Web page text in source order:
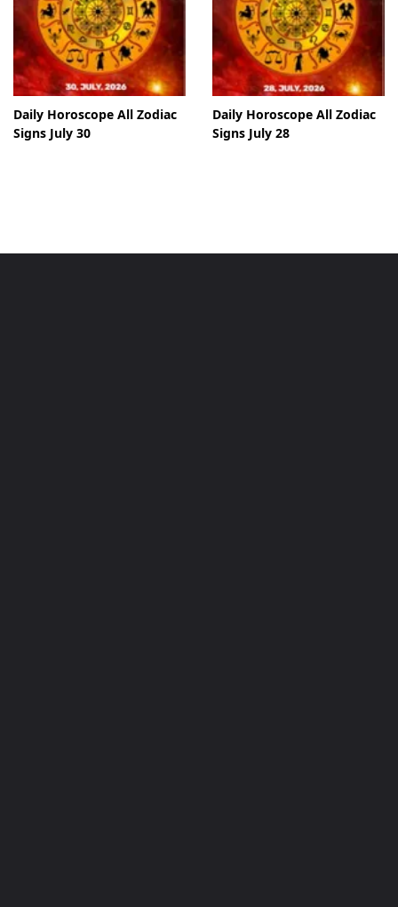
Daily Horoscope All Zodiac
Signs July 30
Daily Horoscope All Zodiac
Signs July 28